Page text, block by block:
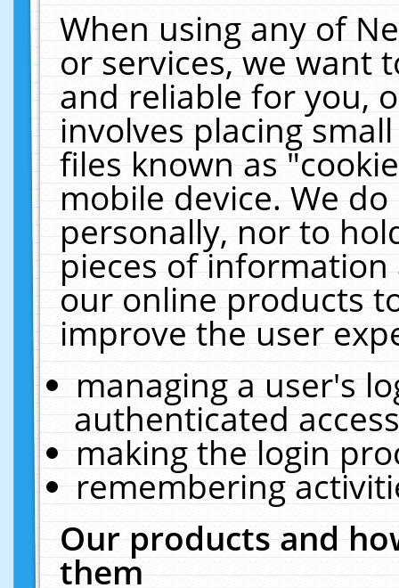
When using any of
or services, we want
and reliable for you,
involves placing
files known as
mobile device. We
personally, nor to
pieces of
our online products
improve the user
managing a user's
authenticated
making the login
remembering
Our products and
them